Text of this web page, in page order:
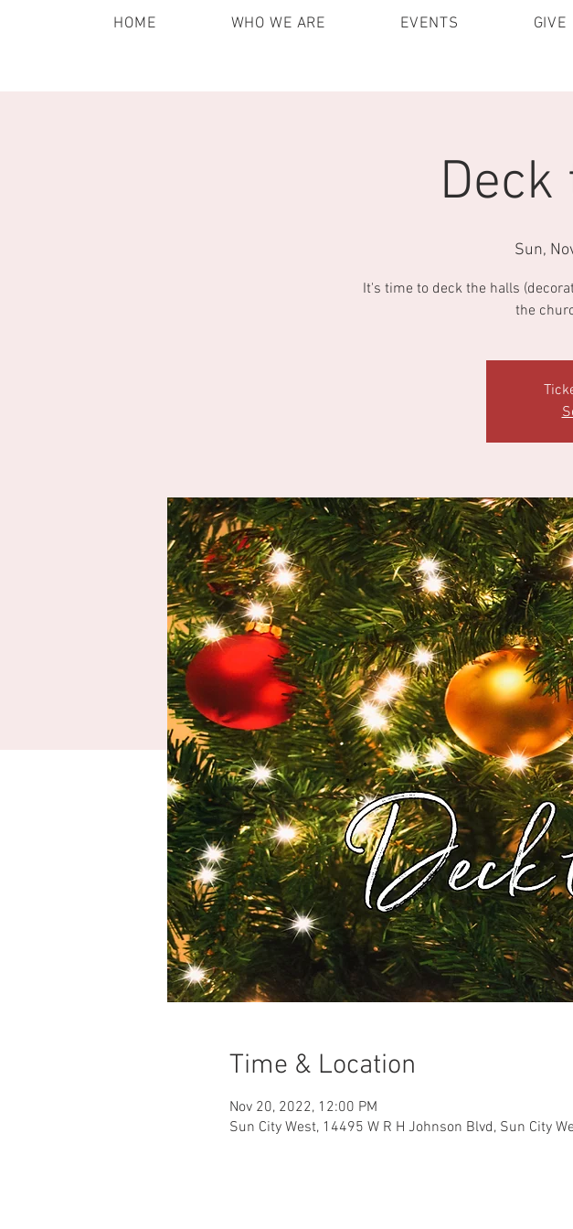
HOME WHO WE ARE EVENTS GIVE
Sun,
It's time to deck the halls
the
Time & Location
Nov 20, 2022, 12:00 PM
Sun City West, 14495 W R H Johnson Blvd, Sun City